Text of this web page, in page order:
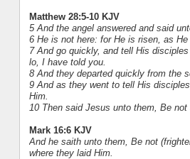
Matthew 28:5-10 KJV
5 And the angel answered and said
6 He is not here: for He is risen, as
7 And go quickly, and tell His
lo, I have told you.
8 And they departed quickly from the
9 And as they went to tell His
Him.
10 Then said Jesus unto them, Be
Mark 16:6 KJV
And he saith unto them, Be not
where they laid Him.